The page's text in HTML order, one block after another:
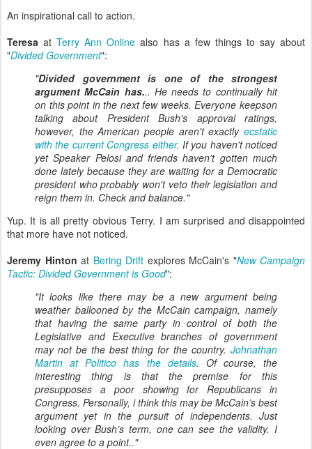
An inspirational call to action.
Teresa atTerry Ann Online also has a few things to say about
"Divided Government":
"Divided government is one of the strongest
argument McCain has... He needs to continually hit
on this point in the next few weeks. Everyone keepson
talking about President Bush's approval ratings,
however, the American people aren't exactly ecstatic
with the current Congress either. If you haven't noticed
yet Speaker Pelosi and friends haven't gotten much
done lately because they are waiting for a Democratic
president who probably won't veto their legislation and
reign them in. Check and balance."
Yup. It is all pretty obvious Terry. I am surprised and disappointed
that more have not noticed.
Jeremy Hinton at Bering Drift explores McCain's "New Campaign
Tactic: Divided Government is Good":
"It looks like there may be a new argument being
weather ballooned by the McCain campaign, namely
that having the same party in control of both the
Legislative and Executive branches of government
may not be the best thing for the country. Johnathan
Martin at Politico has the details. Of course, the
interesting thing is that the premise for this
presupposes a poor showing for Republicans in
Congress. Personally, i think this may be McCain’s best
argument yet in the pursuit of independents. Just
looking over Bush’s term, one can see the validity. I
even agree to a point.."